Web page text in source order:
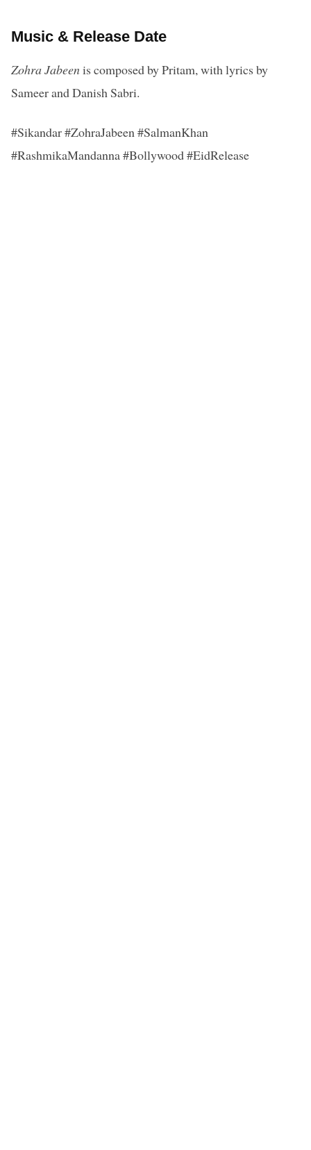
Music & Release Date
Zohra Jabeenis composed by Pritam, with lyrics by
Sameer and Danish Sabri.
#Sikandar #ZohraJabeen #SalmanKhan
#RashmikaMandanna #Bollywood #EidRelease